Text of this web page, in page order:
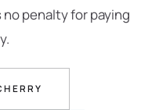
penalty for paying